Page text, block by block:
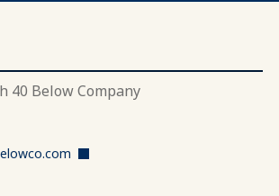
40 Below Company